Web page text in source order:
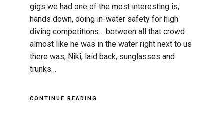
gigs we had one of the most interesting is,
hands down, doing in-water safety for high
diving competitions… between all that crowd
almost like he was in the water right next to us
there was, Niki, laid back, sunglasses and
trunks…
CONTINUE READING